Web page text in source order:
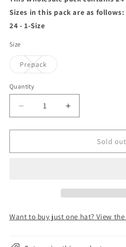
Sizes in this pack are as follows:
24 - 1-Size
Size
Prepack
sold
Quantity
Decrease
quantity
for
Fashion
Increase
quantity
for
Fashion
Sold out
Want to buy just one hat? View